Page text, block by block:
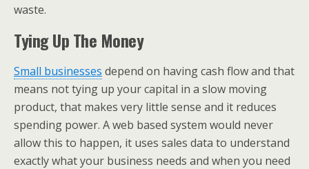
waste.
Tying Up The Money
Small businesses depend on having cash flow and that
means not tying up your capital in a slow moving
product, that makes very little sense and it reduces
spending power. A web based system would never
allow this to happen, it uses sales data to understand
exactly what your business needs and when you need